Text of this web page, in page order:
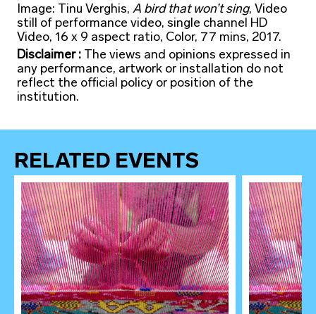
Image: Tinu Verghis, A bird that won’t sing, Video
still of performance video, single channel HD
Video, 16 x 9 aspect ratio, Color, 77 mins, 2017.
Disclaimer :The views and opinions expressed in
any performance, artwork or installation do not
reflect the official policy or position of the
institution.
RELATED EVENTS